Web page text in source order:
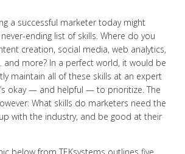
a successful marketer today might
ending list of skills. Where do you
creation, social media, web analytics,
more? In a perfect world, it would be
maintain all of these skills at an expert
okay — and helpful — to prioritize. The
What skills do marketers need the
with the industry, and be good at their